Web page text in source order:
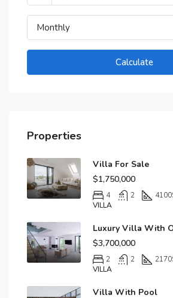
Monthly
Calculate
Properties
Villa For Sale
$1,750,000
4 2 4100
VILLA
Luxury Villa With
$3,700,000
2 2 2170
VILLA
Villa With Pool